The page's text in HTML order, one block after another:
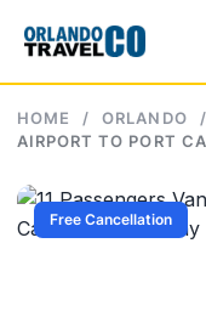
content
HOME / ORLANDO /
AIRPORT TO PORT
Free Cancellation